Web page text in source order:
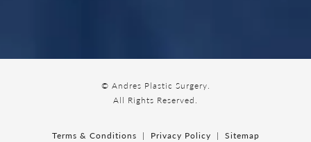
© Andres Plastic Surgery.
All Rights Reserved.
Terms & Conditions Privacy Policy Sitemap